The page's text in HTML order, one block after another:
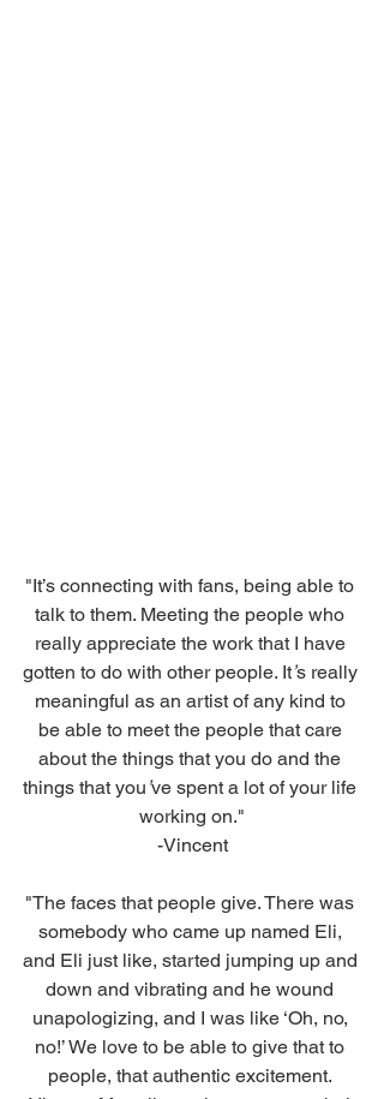
"It’s connecting with fans, being able to
talk to them. Meeting the people who
really appreciate the work that I have
gotten to do with other people. It’s really
meaningful as an artist of any kind to
be able to meet the people that care
about the things that you do and the
things that you ’ve spent a lot of your life
working on."
-Vincent
"The faces that people give. There was
somebody who came up named Eli,
and Eli just like, started jumping up and
down and vibrating and he wound
unapologizing, and I was like ‘Oh, no,
no!’ We love to be able to give that to
people, that authentic excitement.